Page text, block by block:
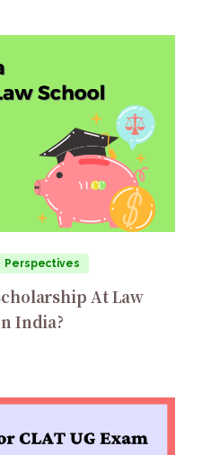
Perspectives
At Law
India?